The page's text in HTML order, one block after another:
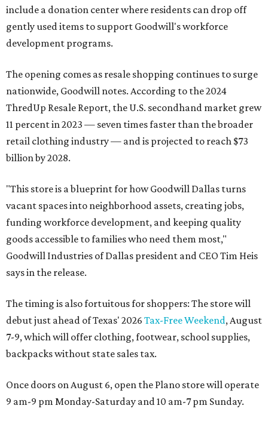
include a donation center where residents can drop off
gently used items to support Goodwill's workforce
development programs.
The opening comes as resale shopping continues to surge
nationwide, Goodwill notes. According to the 2024
ThredUp Resale Report, the U.S. secondhand market grew
11 percent in 2023 — seven times faster than the broader
retail clothing industry — and is projected to reach $73
billion by 2028.
"This store is a blueprint for how Goodwill Dallas turns
vacant spaces into neighborhood assets, creating jobs,
funding workforce development, and keeping quality
goods accessible to families who need them most,"
Goodwill Industries of Dallas president and CEO Tim Heis
says in the release.
The timing is also fortuitous for shoppers: The store will
debut just ahead of Texas' 2026 Tax-Free Weekend, August
7-9, which will offer clothing, footwear, school supplies,
backpacks without state sales tax.
Once doors on August 6, open the Plano store will operate
9 am-9 pm Monday-Saturday and 10 am-7 pm Sunday.